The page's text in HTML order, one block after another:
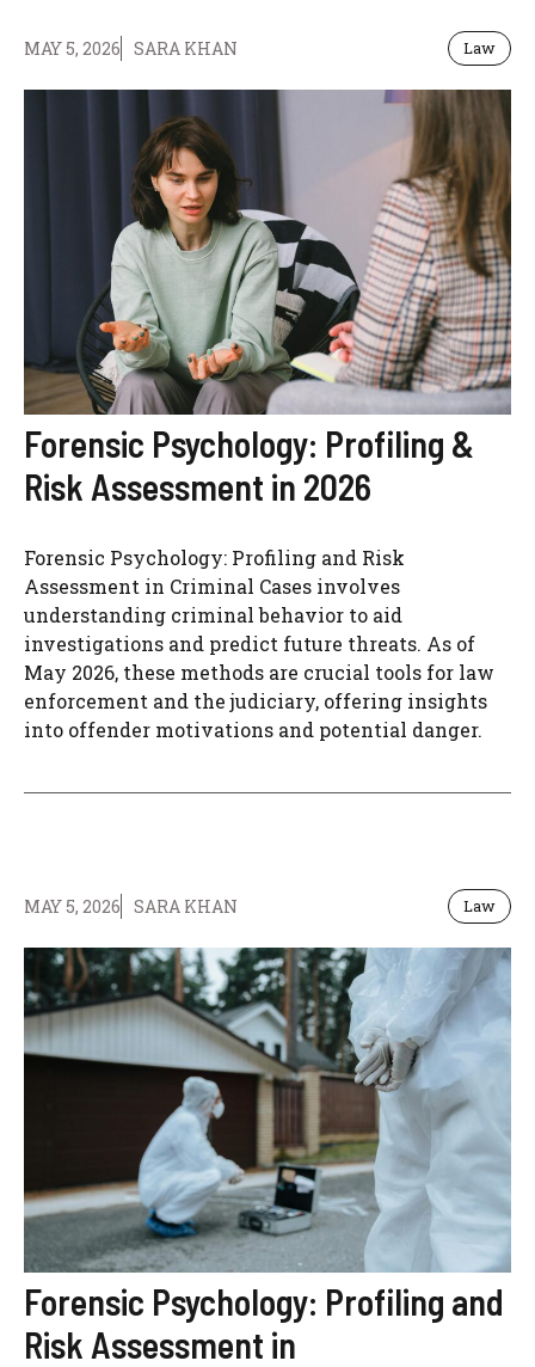
MAY 5, 2026 SARA KHAN Law
Forensic Psychology: Profiling &
Risk Assessment in 2026
Forensic Psychology: Profiling and Risk
Assessment in Criminal Cases involves
understanding criminal behavior to aid
investigations and predict future threats. As of
May 2026, these methods are crucial tools for law
enforcement and the judiciary, offering insights
into offender motivations and potential danger.
MAY 5, 2026 SARA KHAN Law
Forensic Psychology: Profiling and
Risk Assessment in